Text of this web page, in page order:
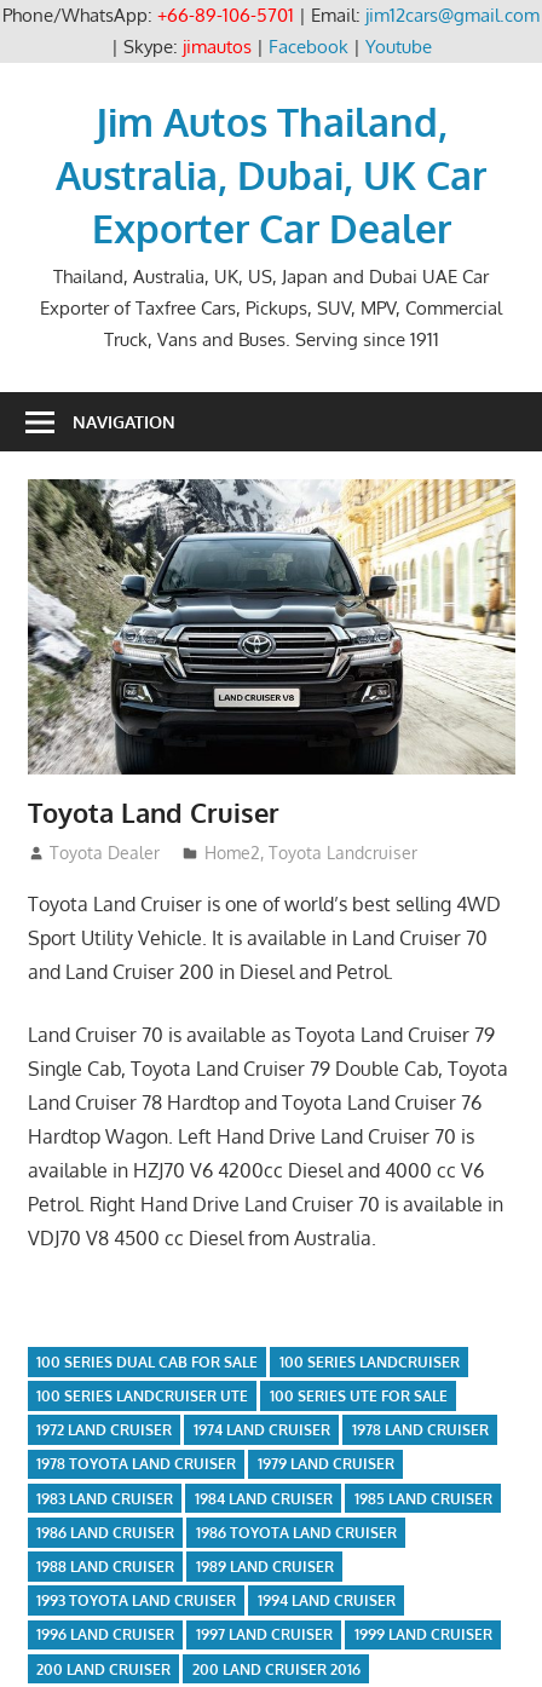
Phone/WhatsApp: +66-89-106-5701 | Email: jim12cars@gmail.com
| Skype: jimautos| Facebook| Youtube
Jim Autos Thailand,
Australia, Dubai, UK Car
Exporter Car Dealer
Thailand, Australia, UK, US, Japan and Dubai UAE Car
Exporter of Taxfree Cars, Pickups, SUV, MPV, Commercial
Truck, Vans and Buses. Serving since 1911
NAVIGATION
Toyota Land Cruiser
April 2, 2014
Toyota Dealer Home2,Toyota Landcruiser
Toyota Land Cruiser is one of world’s best selling 4WD
Sport Utility Vehicle. It is available in Land Cruiser 70
and Land Cruiser 200 in Diesel and Petrol.
Land Cruiser 70 is available as Toyota Land Cruiser 79
Single Cab, Toyota Land Cruiser 79 Double Cab, Toyota
Land Cruiser 78 Hardtop and Toyota Land Cruiser 76
Hardtop Wagon. Left Hand Drive Land Cruiser 70 is
available in HZJ70 V6 4200cc Diesel and 4000 cc V6
Petrol. Right Hand Drive Land Cruiser 70 is available in
VDJ70 V8 4500 cc Diesel from Australia.
100 SERIES DUAL CAB FOR SALE
100 SERIES LANDCRUISER
100 SERIES LANDCRUISER UTE
100 SERIES UTE FOR SALE
1972 LAND CRUISER
1974 LAND CRUISER
1978 LAND CRUISER
1978 TOYOTA LAND CRUISER
1979 LAND CRUISER
1983 LAND CRUISER
1984 LAND CRUISER
1985 LAND CRUISER
1986 LAND CRUISER
1986 TOYOTA LAND CRUISER
1988 LAND CRUISER
1989 LAND CRUISER
1993 TOYOTA LAND CRUISER
1994 LAND CRUISER
1996 LAND CRUISER
1997 LAND CRUISER
1999 LAND CRUISER
200 LAND CRUISER
200 LAND CRUISER 2016